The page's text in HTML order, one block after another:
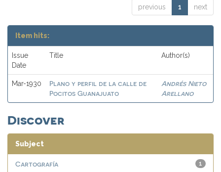
previous 1 next
Item hits:
Issue
Date
Title Author(s)
Mar-1930
Plano y perfil de la calle de
Pocitos Guanajuato
Andrés Nieto
Arellano
Discover
Subject
1
Cartografía